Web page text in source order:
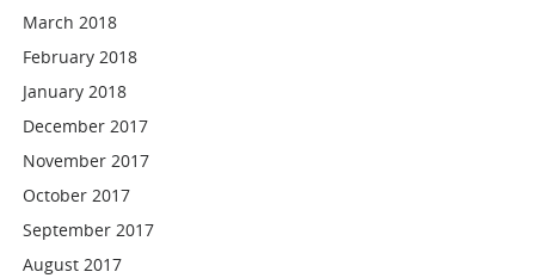
March 2018
February 2018
January 2018
December 2017
November 2017
October 2017
September 2017
August 2017